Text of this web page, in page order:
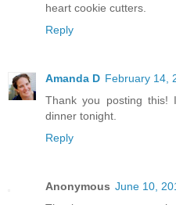
heart cookie cutters.
Reply
Amanda D February 14,
Thank you posting this!
dinner tonight.
Reply
Anonymous June 10,